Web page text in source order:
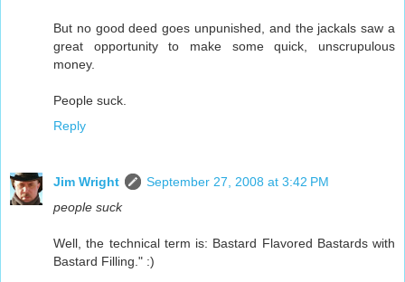
But no good deed goes unpunished, and the jackals saw a
great opportunity to make some quick, unscrupulous
money.
People suck.
Reply
Jim Wright
September 27, 2008 at 3:42 PM
people suck
Well, the technical term is: Bastard Flavored Bastards with
Bastard Filling." :)